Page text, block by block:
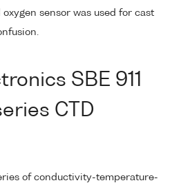
sensor was used for cast
SBE 911
CTD
of conductivity-temperature-